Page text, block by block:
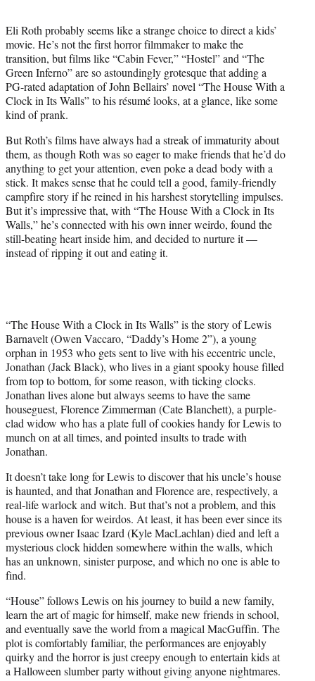
r
)
Eli Roth probably seems like a strange choice to direct a kids’
movie. He’s not the first horror filmmaker to make the
transition, but films like “Cabin Fever,” “Hostel” and “The
Green Inferno” are so astoundingly grotesque that adding a
PG-rated adaptation of John Bellairs’ novel “The House With a
Clock in Its Walls” to his résumé looks, at a glance, like some
kind of prank.
But Roth’s films have always had a streak of immaturity about
them, as though Roth was so eager to make friends that he’d do
anything to get your attention, even poke a dead body with a
stick. It makes sense that he could tell a good, family-friendly
campfire story if he reined in his harshest storytelling impulses.
But it’s impressive that, with “The House With a Clock in Its
Walls,” he’s connected with his own inner weirdo, found the
still-beating heart inside him, and decided to nurture it —
instead of ripping it out and eating it.
“The House With a Clock in Its Walls” is the story of Lewis
Barnavelt (Owen Vaccaro, “Daddy’s Home 2”), a young
orphan in 1953 who gets sent to live with his eccentric uncle,
Jonathan (Jack Black), who lives in a giant spooky house filled
from top to bottom, for some reason, with ticking clocks.
Jonathan lives alone but always seems to have the same
houseguest, Florence Zimmerman (Cate Blanchett), a purple-
clad widow who has a plate full of cookies handy for Lewis to
munch on at all times, and pointed insults to trade with
Jonathan.
It doesn’t take long for Lewis to discover that his uncle’s house
is haunted, and that Jonathan and Florence are, respectively, a
real-life warlock and witch. But that’s not a problem, and this
house is a haven for weirdos. At least, it has been ever since its
previous owner Isaac Izard (Kyle MacLachlan) died and left a
mysterious clock hidden somewhere within the walls, which
has an unknown, sinister purpose, and which no one is able to
find.
“House” follows Lewis on his journey to build a new family,
learn the art of magic for himself, make new friends in school,
and eventually save the world from a magical MacGuffin. The
plot is comfortably familiar, the performances are enjoyably
quirky and the horror is just creepy enough to entertain kids at
a Halloween slumber party without giving anyone nightmares.